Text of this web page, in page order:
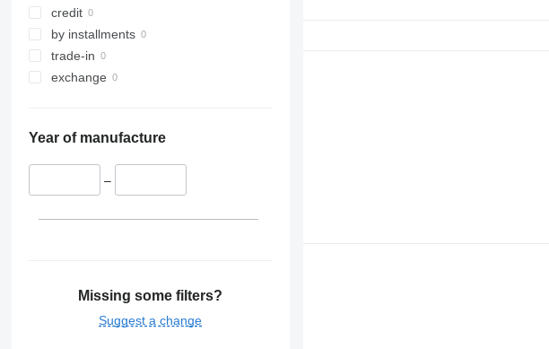
credit
by installments
trade-in
exchange
Year of manufacture
–
Missing some filters?
Suggest a change